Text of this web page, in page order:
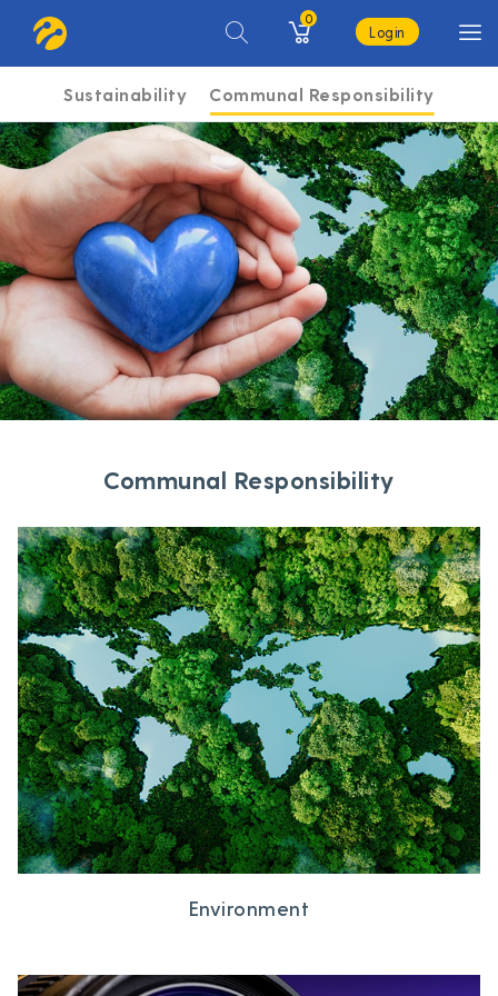
0
Login
Sustainability Communal Responsibility
Communal Responsibility
Environment